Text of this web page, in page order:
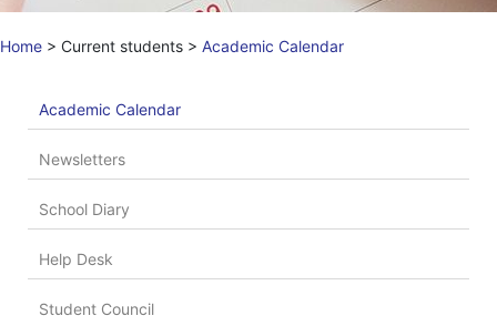
Home > Current students > Academic Calendar
Academic Calendar
Newsletters
School Diary
Help Desk
Student Council